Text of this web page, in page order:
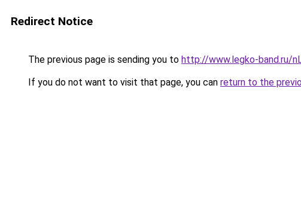
Redirect Notice
The previous page is sending you to http://www.legko-band.ru/
If you do not want to visit that page, you can return to the